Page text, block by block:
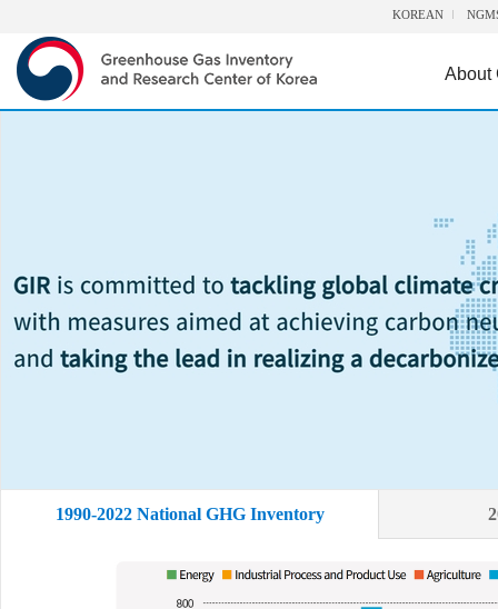
KOREAN
About
1990-2022 National GHG Inventory